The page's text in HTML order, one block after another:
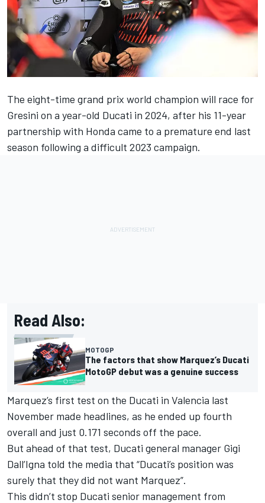
The eight-time grand prix world champion will race for
Gresini on a year-old Ducati in 2024, after his 11-year
partnership with Honda came to a premature end last
season following a difficult 2023 campaign.
Read Also:
MOTOGP
The factors that show Marquez’s Ducati
MotoGP debut was a genuine success
Marquez’s first test on the Ducati in Valencia last
November made headlines, as he ended up fourth
overall and just 0.171 seconds off the pace.
But ahead of that test, Ducati general manager Gigi
Dall’Igna told the media that “Ducati’s position was
surely that they did not want Marquez”.
This didn’t stop Ducati senior management from